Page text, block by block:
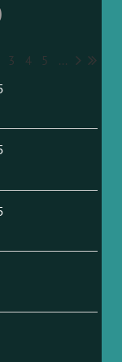
3 4 5 ...